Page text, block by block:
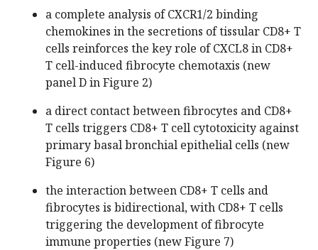
a complete analysis of CXCR1/2 binding
chemokines in the secretions of tissular CD8+ T
cells reinforces the key role of CXCL8 in CD8+
T cell-induced fibrocyte chemotaxis (new
panel D in Figure 2)
a direct contact between fibrocytes and CD8+
T cells triggers CD8+ T cell cytotoxicity against
primary basal bronchial epithelial cells (new
Figure 6)
the interaction between CD8+ T cells and
fibrocytes is bidirectional, with CD8+ T cells
triggering the development of fibrocyte
immune properties (new Figure 7)